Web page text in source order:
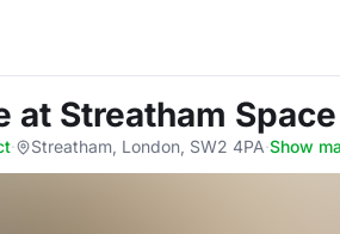
at Streatham
· Streatham, London, SW2 4PA·Show